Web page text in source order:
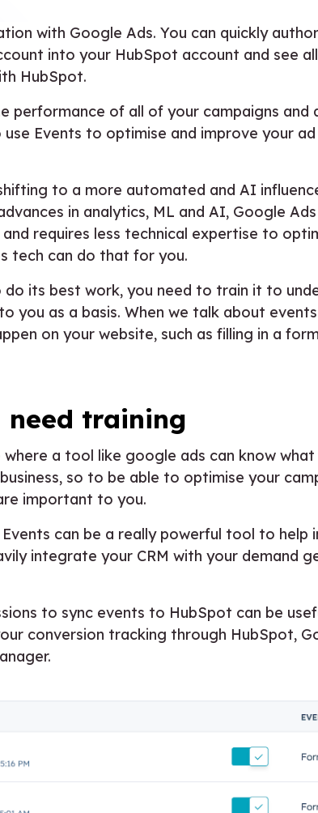
with Google Ads. You can quickly
into your HubSpot account and see
HubSpot.
performance of all of your campaigns and
Events to optimise and improve your ad
to a more automated and AI
in analytics, ML and AI, Google
requires less technical expertise to
tech can do that for you.
its best work, you need to train it to
you as a basis. When we talk about
on your website, such as filling in a
training
a tool like google ads can know
so to be able to optimise your
important to you.
Events can be a really powerful tool to help
integrate your CRM with your demand
to sync events to HubSpot can be
conversion tracking through HubSpot,